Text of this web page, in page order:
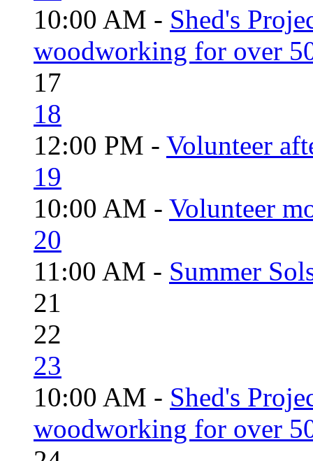
10:00 AM - Shed's
woodworking for over
17
18
12:00 PM - Volunteer
19
10:00 AM - Volunteer
20
11:00 AM - Summer
21
22
23
10:00 AM - Shed's
woodworking for over